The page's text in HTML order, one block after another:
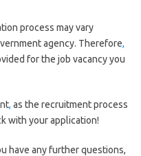
process may vary
agency. Therefore,
for the job vacancy you
, as the recruitment process
with your application!
have any further questions,